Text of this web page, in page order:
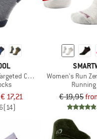
Cushion Ankle
17,21
(14)
Women's Run
€ 19,95